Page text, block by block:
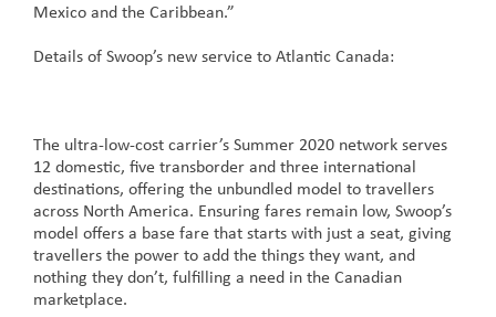
Mexico and the Caribbean.”
Details of Swoop’s new service to Atlantic Canada:
The ultra-low-cost carrier’s Summer 2020 network serves
12 domestic, five transborder and three international
destinations, offering the unbundled model to travellers
across North America. Ensuring fares remain low, Swoop’s
model offers a base fare that starts with just a seat, giving
travellers the power to add the things they want, and
nothing they don’t, fulfilling a need in the Canadian
marketplace.